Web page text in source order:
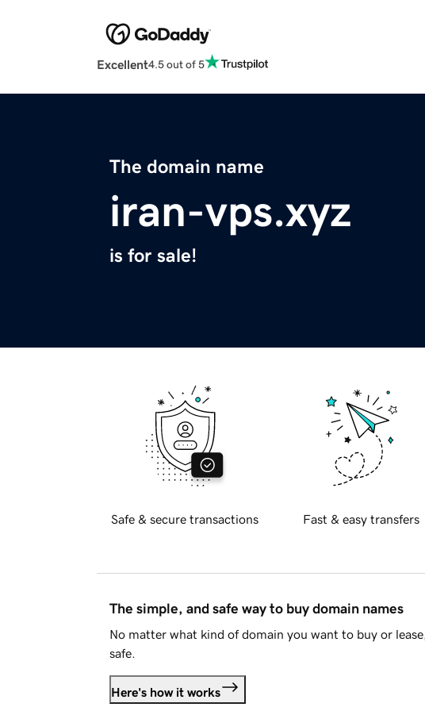
Excellent4.5 out of 5
The domain name
iran-vps.xyz
is for sale!
Safe & secure transactions Fast & easy transfers
The simple, and safe way to buy domain names
No matter what kind of domain you want to buy or
safe.
Here's how it works